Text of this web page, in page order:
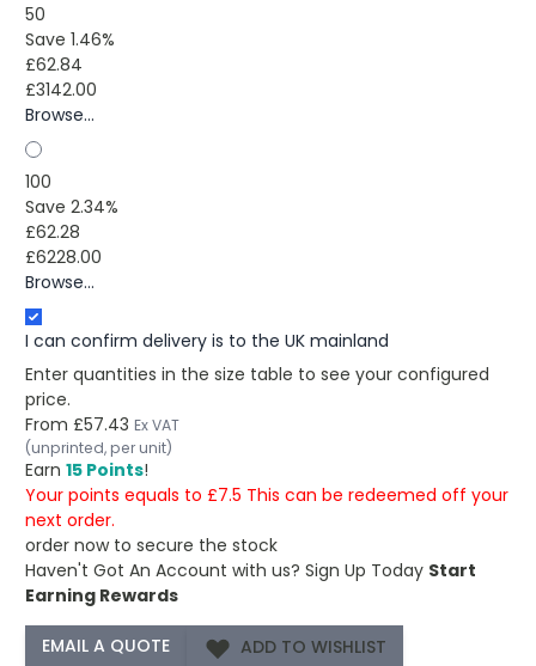
50
Save 1.46%
£62.84
£3142.00
Browse...
100
Save 2.34%
£62.28
£6228.00
Browse...
I can confirm delivery is to the UK mainland
Enter quantities in the size table to see your configured
price.
From £57.43 Ex VAT
(unprinted, per unit)
Earn 15 Points!
Your points equals to £7.5 This can be redeemed off your
next order.
order now to secure the stock
Haven't Got An Account with us? Sign Up Today Start
Earning Rewards
ADD TO WISHLIST